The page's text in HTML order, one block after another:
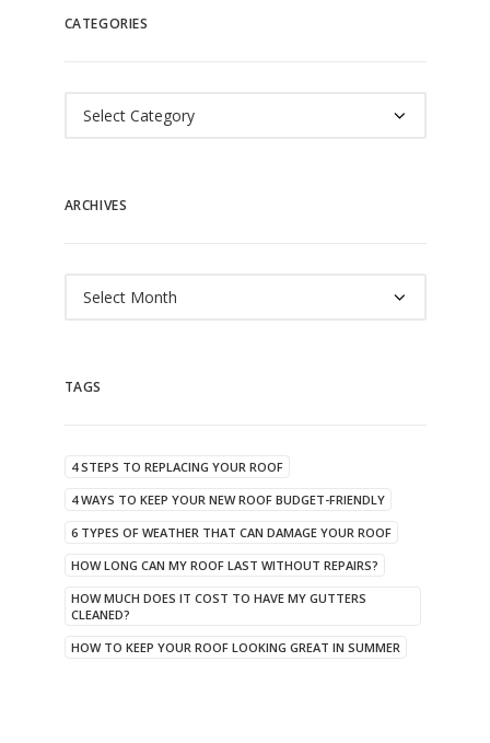
CATEGORIES
ARCHIVES
TAGS
4 STEPS TO REPLACING YOUR ROOF
4 WAYS TO KEEP YOUR NEW ROOF BUDGET-FRIENDLY
6 TYPES OF WEATHER THAT CAN DAMAGE YOUR ROOF
HOW LONG CAN MY ROOF LAST WITHOUT REPAIRS?
HOW MUCH DOES IT COST TO HAVE MY GUTTERS
CLEANED?
HOW TO KEEP YOUR ROOF LOOKING GREAT IN SUMMER